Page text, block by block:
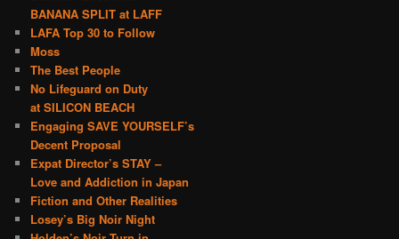
BANANA SPLIT at LAFF
LAFA Top 30 to Follow
Moss
The Best People
No Lifeguard on Duty
at SILICON BEACH
Engaging SAVE YOURSELF’s
Decent Proposal
Expat Director’s STAY –
Love and Addiction in Japan
Fiction and Other Realities
Losey’s Big Noir Night